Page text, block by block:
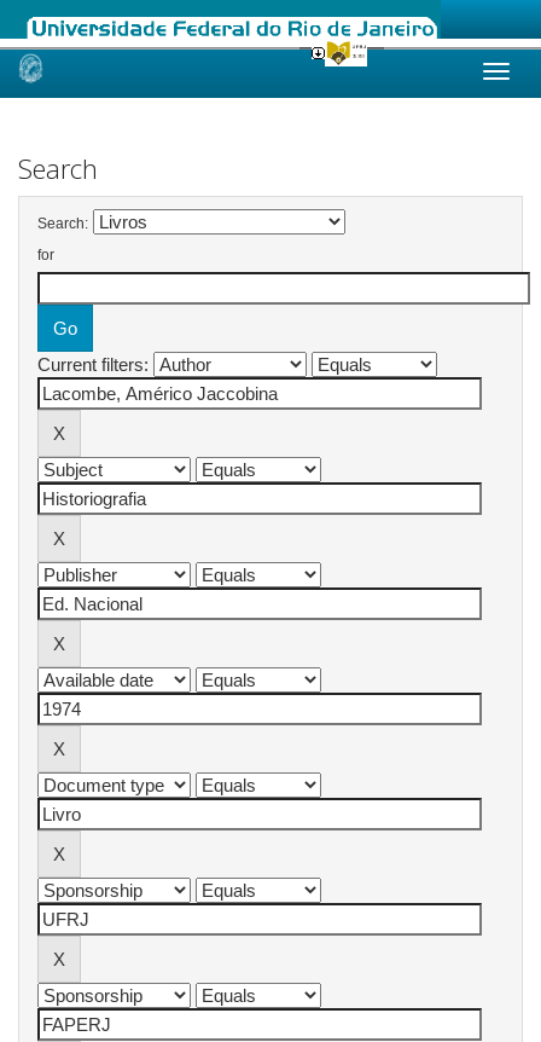
Skip
Search
Search:
for
Current filters: